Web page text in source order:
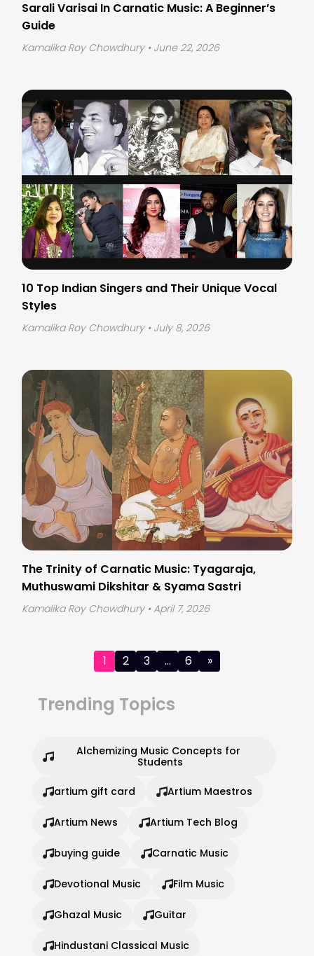
Sarali Varisai In Carnatic Music: A Beginner’s
Guide
Kamalika Roy Chowdhury • June 22, 2026
10 Top Indian Singers and Their Unique Vocal
Styles
Kamalika Roy Chowdhury • July 8, 2026
The Trinity of Carnatic Music: Tyagaraja,
Muthuswami Dikshitar & Syama Sastri
Kamalika Roy Chowdhury • April 7, 2026
1 2 3 … 6 »
Trending Topics
Alchemizing Music Concepts for
Students
artium gift card Artium Maestros
Artium News Artium Tech Blog
buying guide Carnatic Music
Devotional Music Film Music
Ghazal Music Guitar
Hindustani Classical Music